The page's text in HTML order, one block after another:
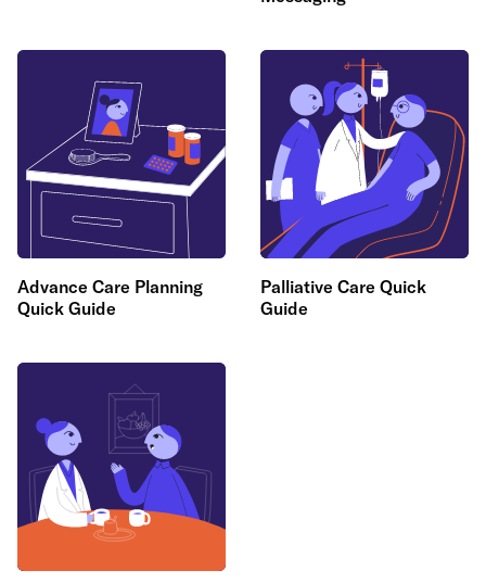
Advance Care Planning
Quick Guide
Palliative Care Quick
Guide